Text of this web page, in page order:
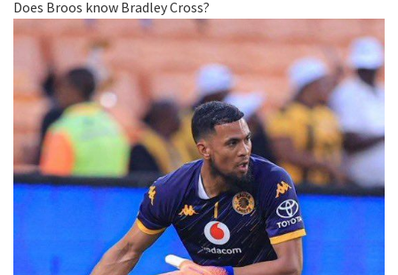
Does Broos know Bradley Cross?